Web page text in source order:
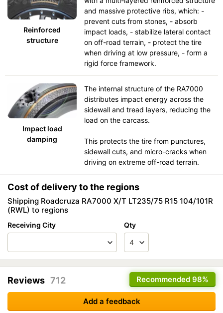
Reinforced
structure
and massive protective ribs, which: -
prevent cuts from stones, - absorb
impact loads, - stabilize lateral contact
on off-road terrain, - protect the tire
when driving at low pressure, - form a
rigid force framework.
Impact load
damping
The internal structure of the RA7000
distributes impact energy across the
sidewall and tread layers, reducing the
load on the carcass.
This protects the tire from punctures,
sidewall cuts, and micro-cracks when
driving on extreme off-road terrain.
Cost of delivery to the regions
Shipping Roadcruza RA7000 X/T LT235/75 R15 104/101R
(RWL) to regions
Receiving City Qty
Recommended 98%
Reviews 712
Add a feedback